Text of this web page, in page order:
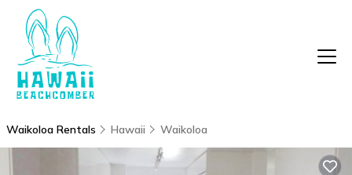
Waikoloa Rentals Hawaii Waikoloa